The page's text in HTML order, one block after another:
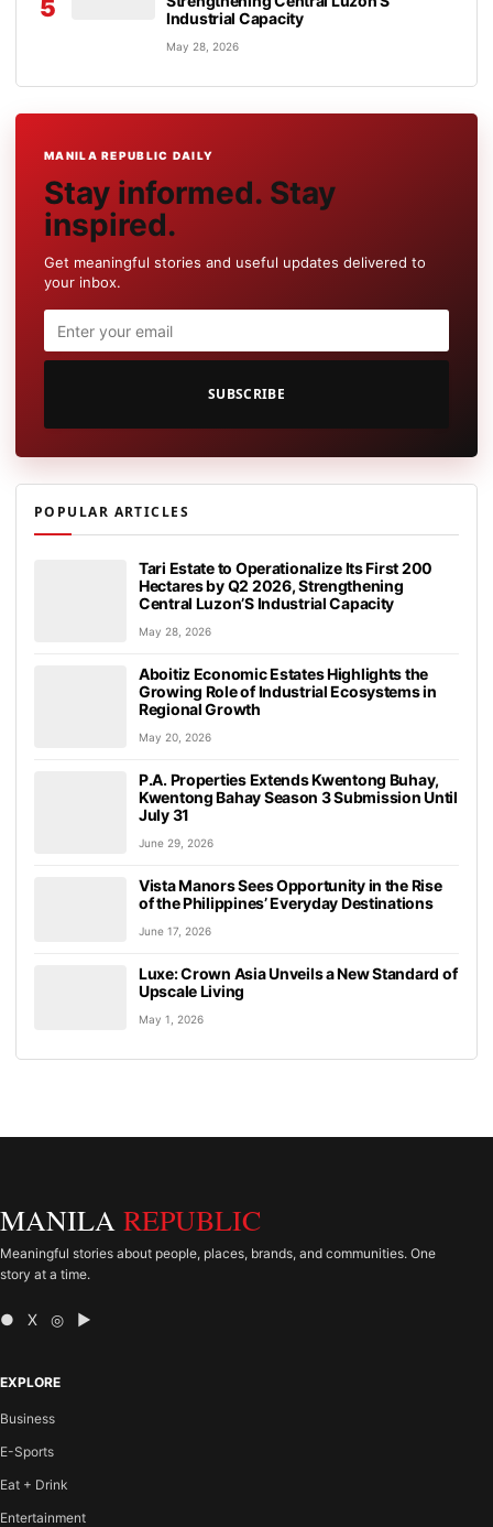
5
Industrial Capacity
May 28, 2026
MANILA REPUBLIC DAILY
Stay informed. Stay
inspired.
Get meaningful stories and useful updates delivered to
your inbox.
SUBSCRIBE
POPULAR ARTICLES
Tari Estate to Operationalize Its First 200
Hectares by Q2 2026, Strengthening
Central Luzon’S Industrial Capacity
May 28, 2026
Aboitiz Economic Estates Highlights the
Growing Role of Industrial Ecosystems in
Regional Growth
May 20, 2026
P.A. Properties Extends Kwentong Buhay,
Kwentong Bahay Season 3 Submission Until
July 31
June 29, 2026
Vista Manors Sees Opportunity in the Rise
of the Philippines’ Everyday Destinations
June 17, 2026
Luxe: Crown Asia Unveils a New Standard of
Upscale Living
May 1, 2026
MANILA REPUBLIC
Meaningful stories about people, places, brands, and communities. One
story at a time.
● X ◎ ▶
EXPLORE
Business
E-Sports
Eat + Drink
Entertainment